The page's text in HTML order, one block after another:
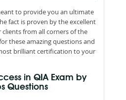
to provide you an ultimate
fact is proven by the excellent
clients from all corners of the
these amazing questions and
brilliant certification to your
in QIA Exam by
Questions